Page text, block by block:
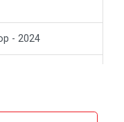
- 2024